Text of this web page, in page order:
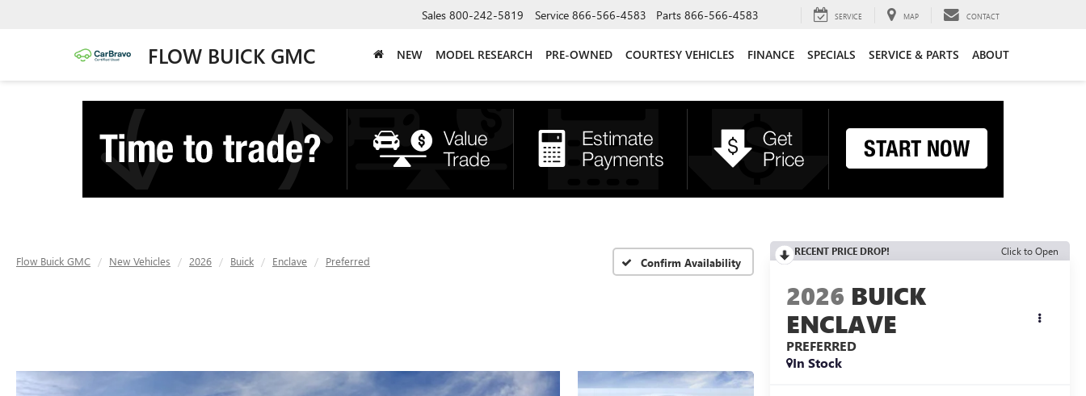
FLOW BUICK GMC
Sales 800-242-5819 Service 866-566-4583 Parts 866-566-4583 SERVICE MAP CONTACT
NEW MODEL RESEARCH PRE-OWNED COURTESY VEHICLES FINANCE SPECIALS SERVICE & PARTS ABOUT
Flow Buick GMC New Vehicles 2026 Buick Enclave Preferred Confirm Availability
RECENT PRICE DROP! Click to Open
2026 BUICK
ENCLAVE
PREFERRED
In Stock